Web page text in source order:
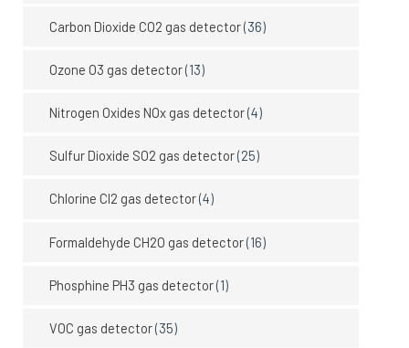
Carbon Dioxide CO2 gas detector(36)
Ozone O3 gas detector(13)
Nitrogen Oxides NOx gas detector(4)
Sulfur Dioxide SO2 gas detector(25)
Chlorine Cl2 gas detector(4)
Formaldehyde CH2O gas detector(16)
Phosphine PH3 gas detector(1)
VOC gas detector(35)